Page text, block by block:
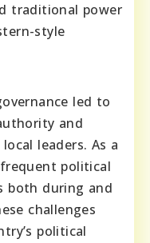
traditional power
style
led to
and
leaders. As a
political
both during and
challenges
political